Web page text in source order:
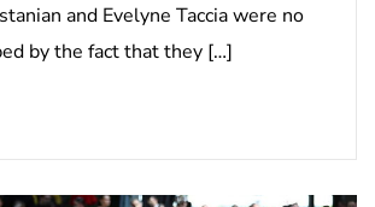
and Evelyne Taccia were no
by the fact that they […]